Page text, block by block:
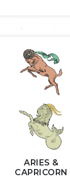
ARIES &
CAPRICORN